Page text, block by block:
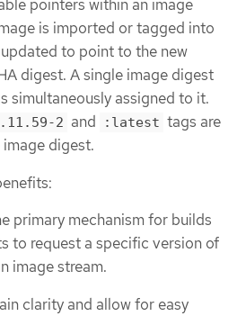
pointers within an image
is imported or tagged into
to point to the new
digest. A single image digest
simultaneously assigned to it.
2 and :latest tags are
digest.
primary mechanism for builds
to request a specific version of
image stream.
clarity and allow for easy